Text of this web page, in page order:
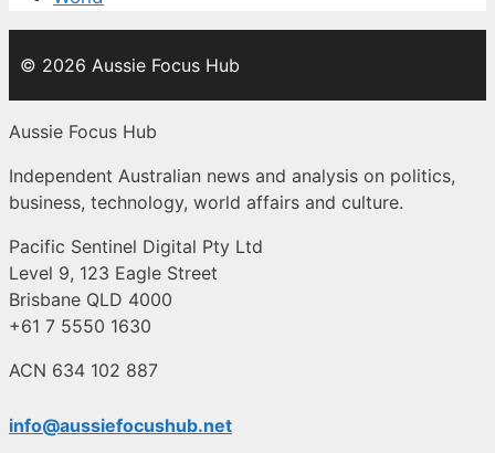
© 2026 Aussie Focus Hub
Aussie Focus Hub
Independent Australian news and analysis on politics,
business, technology, world affairs and culture.
Pacific Sentinel Digital Pty Ltd
Level 9, 123 Eagle Street
Brisbane QLD 4000
+61 7 5550 1630
ACN 634 102 887
info@aussiefocushub.net